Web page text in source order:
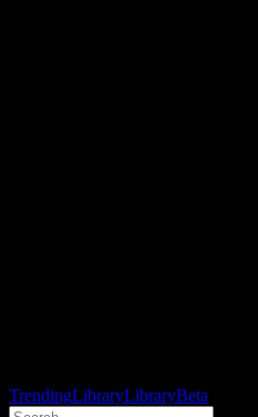
TrendingLibraryLibraryBeta